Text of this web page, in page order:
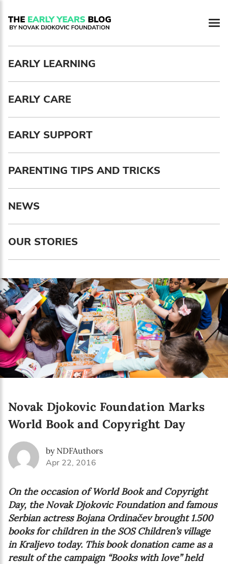
EARLY LEARNING
EARLY CARE
EARLY SUPPORT
PARENTING TIPS AND TRICKS
NEWS
OUR STORIES
Novak Djokovic Foundation Marks
World Book and Copyright Day
by NDFAuthors
Apr 22, 2016
On the occasion of World Book and Copyright
Day, the Novak Djokovic Foundation and famous
Serbian actress Bojana Ordinačev brought 1.500
books for children in the SOS Children’s village
in Kraljevo today. This book donation came as a
result of the campaign “Books with love” held
Newsletter preferences
Email address*
Enter your email address
First name*
Enter your first name
Birthday
MM / DD
Language preference
Serbian
English
Interests
Online education
The Early Years Blog
Program updates
SUBSCRIBE